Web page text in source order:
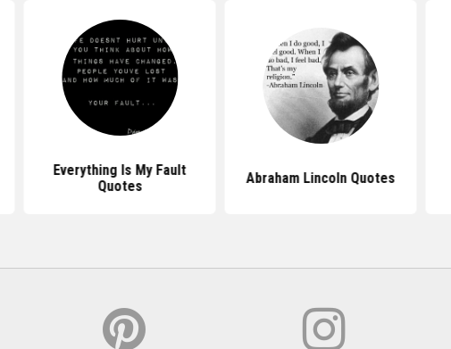
Everything Is My Fault
Quotes
Abraham Lincoln Quotes